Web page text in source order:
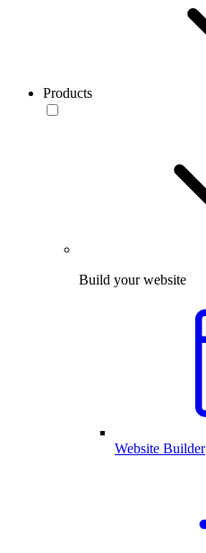
Products
Build your website
Website Builder